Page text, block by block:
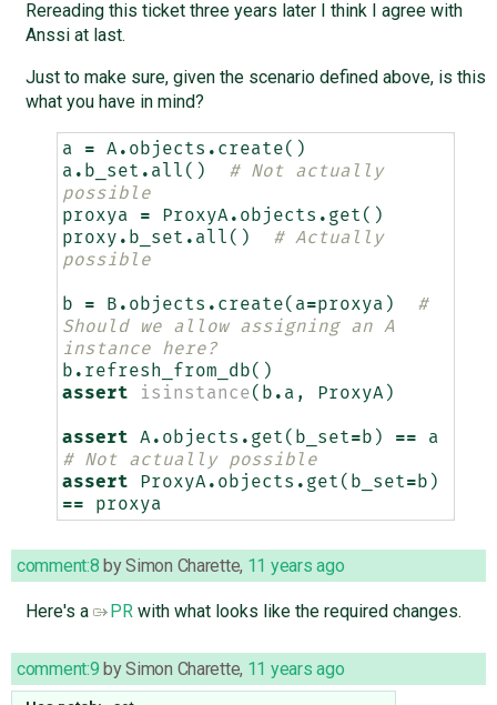
Rereading this ticket three years later I think I agree with
Anssi at last.
Just to make sure, given the scenario defined above, is this
what you have in mind?
a = A . objects . create()
a . b_set . all ()
# Not actually
possible
proxya
= ProxyA . objects . get ()
proxy . b_set . all ()
# Actually
possible
b = B . objects . create( a=proxya )
#
Should we allow assigning an A
instance here?
b . refresh_from_db()
assert
isinstance( b . a , ProxyA )
assert A . objects . get ( b_set= b ) ==
a
# Not actually possible
assert
ProxyA . objects . get ( b_set= b )
==
proxya
comment:8 bySimon Charette, 11 years ago
Here's a PRwith what looks like the required changes.
comment:9 bySimon Charette, 11 years ago